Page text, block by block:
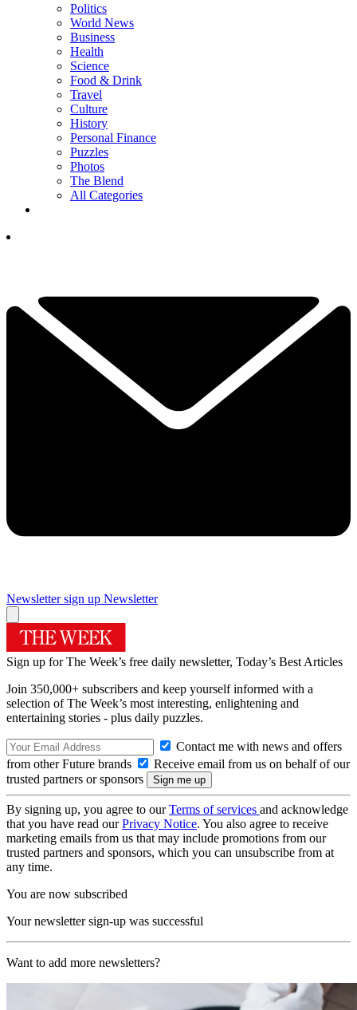
Politics
World News
Business
Health
Science
Food & Drink
Travel
Culture
History
Personal Finance
Puzzles
Photos
The Blend
All Categories
Newsletter sign up Newsletter
Sign up for The Week’s free daily newsletter, Today’s Best Articles
Join 350,000+ subscribers and keep yourself informed with a
selection of The Week’s most interesting, enlightening and
entertaining stories - plus daily puzzles.
Contact me with news and offers
from other Future brands
Receive email from us on behalf of our
trusted partners or sponsors
By signing up, you agree to ourTerms of services and acknowledge
that you have read ourPrivacy Notice. You also agree to receive
marketing emails from us that may include promotions from our
trusted partners and sponsors, which you can unsubscribe from at
any time.
You are now subscribed
Your newsletter sign-up was successful
Want to add more newsletters?